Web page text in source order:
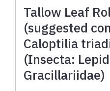
Tallow Leaf
(suggested
Caloptilia
(Insecta:
Gracillariidae)